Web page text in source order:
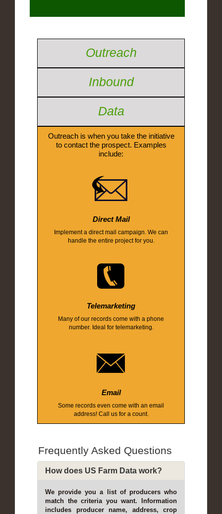
Outreach
Inbound
Data
Outreach is when you take the initiative
to contact the prospect. Examples
include:
Direct Mail
Implement a direct mail campaign. We can
handle the entire project for you.
Telemarketing
Many of our records come with a phone
number. Ideal for telemarketing.
Email
Some records even come with an email
address! Call us for a count.
Frequently Asked Questions
How does US Farm Data work?
We provide you a list of producers who
match the criteria you want. Information
includes producer name, address, crop